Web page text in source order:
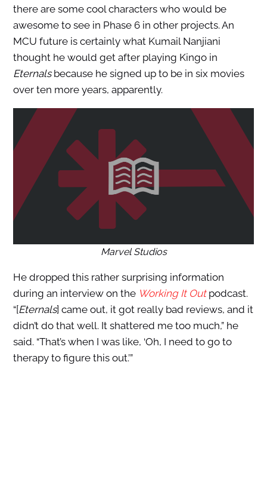
there are some cool characters who would be
awesome to see in Phase 6 in other projects. An
MCU future is certainly what Kumail Nanjiani
thought he would get after playing Kingo in
Eternalsbecause he signed up to be in six movies
over ten more years, apparently.
Marvel Studios
He dropped this rather surprising information
during an interview on the Working It Out podcast.
“[Eternals] came out, it got really bad reviews, and it
didn’t do that well. It shattered me too much,” he
said. “That’s when I was like, ‘Oh, I need to go to
therapy to figure this out.’”